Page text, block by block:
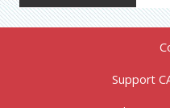
Support